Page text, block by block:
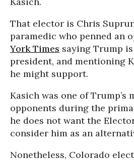
That elector is Chris
paramedic who penned an
York Times saying Trump
president, and mentioning
he might support.
Kasich was one of Trump’s
opponents during the
he does not want the
consider him as an
Nonetheless, Colorado